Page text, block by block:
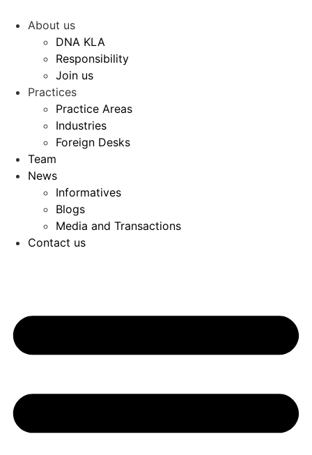
About us
DNA KLA
Responsibility
Join us
Practices
Practice Areas
Industries
Foreign Desks
Team
News
Informatives
Blogs
Media and Transactions
Contact us